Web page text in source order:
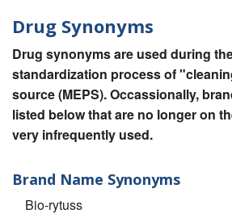
Drug Synonyms
Drug synonyms are used during
standardization process of
source (MEPS). Occassionally,
listed below that are no longer on
very infrequently used.
Brand Name Synonyms
Bio-rytuss